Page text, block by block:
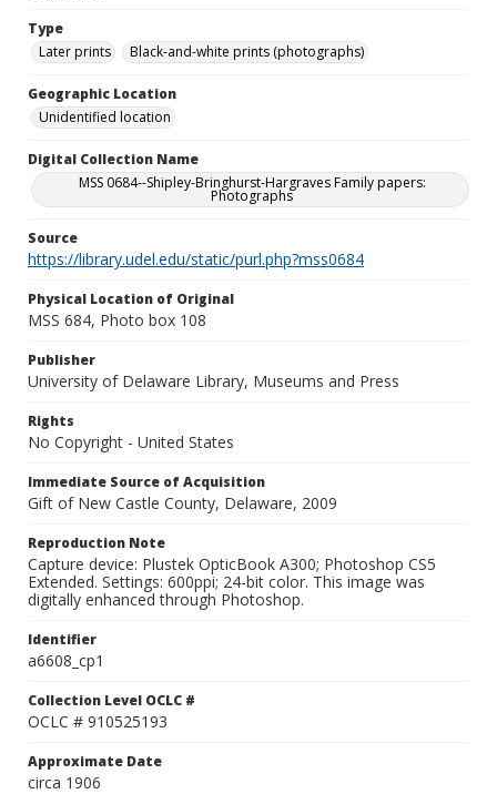
Type
Later prints
Black-and-white prints (photographs)
Geographic Location
Unidentified location
Digital Collection Name
MSS 0684--Shipley-Bringhurst-Hargraves Family papers:
Photographs
Source
https://library.udel.edu/static/purl.php?mss0684
Physical Location of Original
MSS 684, Photo box 108
Publisher
University of Delaware Library, Museums and Press
Rights
No Copyright - United States
Immediate Source of Acquisition
Gift of New Castle County, Delaware, 2009
Reproduction Note
Capture device: Plustek OpticBook A300; Photoshop CS5
Extended. Settings: 600ppi; 24-bit color. This image was
digitally enhanced through Photoshop.
Identifier
a6608_cp1
Collection Level OCLC #
OCLC # 910525193
Approximate Date
circa 1906